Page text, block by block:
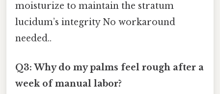
moisturize to maintain the stratum
lucidum’s integrity No workaround
needed..
Q3: Why do my palms feel rough after a
week of manual labor?